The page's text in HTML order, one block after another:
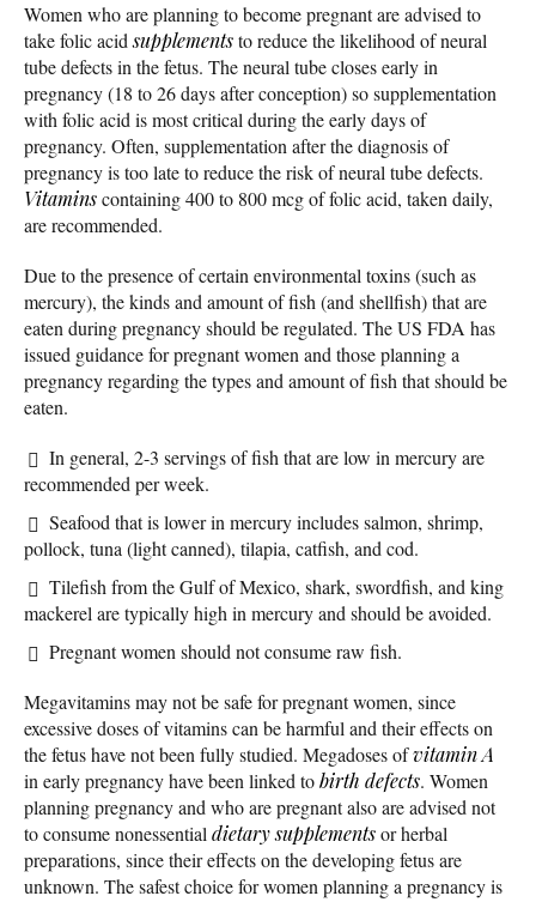
Women who are planning to become pregnant are advised to
take folic acidsupplementsto reduce the likelihood of neural
tube defects in the fetus. The neural tube closes early in
pregnancy (18 to 26 days after conception) so supplementation
with folic acid is most critical during the early days of
pregnancy. Often, supplementation after the diagnosis of
pregnancy is too late to reduce the risk of neural tube defects.
Vitaminscontaining 400 to 800 mcg of folic acid, taken daily,
are recommended.
Due to the presence of certain environmental toxins (such as
mercury), the kinds and amount of fish (and shellfish) that are
eaten during pregnancy should be regulated. The US FDA has
issued guidance for pregnant women and those planning a
pregnancy regarding the types and amount of fish that should be
eaten.
In general, 2-3 servings of fish that are low in mercury are
recommended per week.
Seafood that is lower in mercury includes salmon, shrimp,
pollock, tuna (light canned), tilapia, catfish, and cod.
Tilefish from the Gulf of Mexico, shark, swordfish, and king
mackerel are typically high in mercury and should be avoided.
Pregnant women should not consume raw fish.
Megavitamins may not be safe for pregnant women, since
excessive doses of vitamins can be harmful and their effects on
the fetus have not been fully studied. Megadoses ofvitamin A
in early pregnancy have been linked tobirth defects. Women
planning pregnancy and who are pregnant also are advised not
to consume nonessentialdietary supplementsor herbal
preparations, since their effects on the developing fetus are
unknown. The safest choice for women planning a pregnancy is